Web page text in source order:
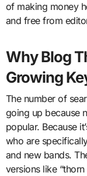
of making money
and free from
Why Blog
Growing
The number of
going up because
popular. Because
who are
and new bands.
versions like